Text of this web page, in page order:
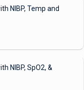
NIBP, Temp and
NIBP, SpO2, &